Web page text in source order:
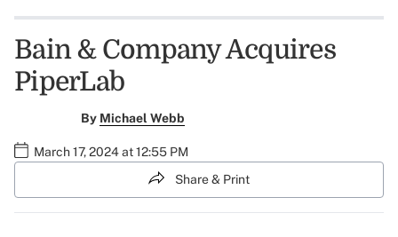
Bain & Company Acquires
PiperLab
By Michael Webb
March 17, 2024 at 12:55 PM
Share & Print